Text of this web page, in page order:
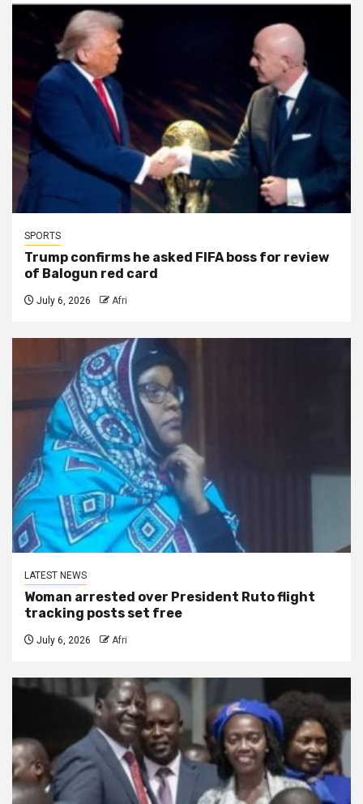
SPORTS
Trump confirms he asked FIFA boss for review
of Balogun red card
July 6, 2026 Afri
LATEST NEWS
Woman arrested over President Ruto flight
tracking posts set free
July 6, 2026 Afri